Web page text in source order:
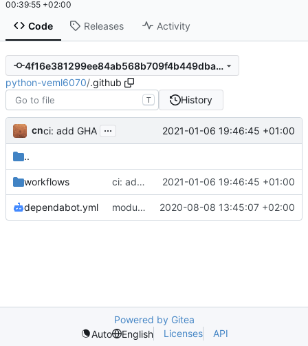
00:39:55 +02:00
Code Releases Activity
4f16e381299ee84ab568b709f4b449dba7e5017a
python-veml6070/.github
T History
cnci: add GHA ... 2021-01-06 19:46:45 +01:00
..
workflows ci: add GHA 2021-01-06 19:46:45 +01:00
dependabot.yml module: set Dependabot commit message prefix 2020-08-08 13:45:07 +02:00
Powered by Gitea
Auto
English Licenses API